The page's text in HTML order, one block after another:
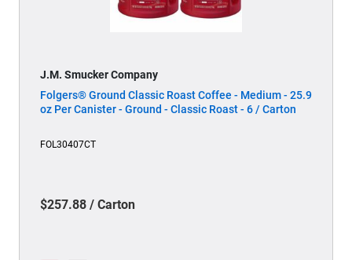
J.M. Smucker Company
Folgers® Ground Classic Roast Coffee - Medium - 25.9
oz Per Canister - Ground - Classic Roast - 6 / Carton
FOL30407CT
$257.88 / Carton